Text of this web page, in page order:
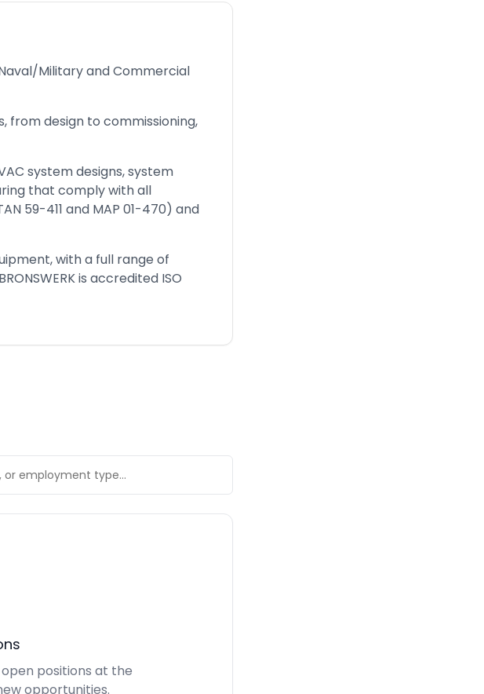
Naval/Military and Commercial
from design to commissioning,
system designs, system
that comply with all
59-411 and MAP 01-470) and
with a full range of
is accredited ISO
positions at the
opportunities.